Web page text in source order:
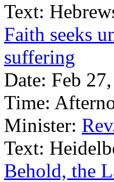
Text:
Faith seeks
suffering
Date: Feb
Time:
Minister:
Text:
Behold, the